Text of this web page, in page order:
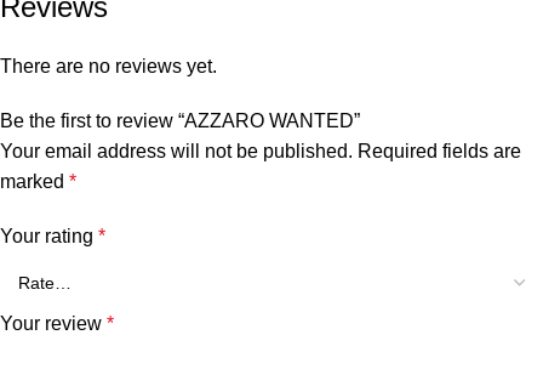
Reviews
There are no reviews yet.
Be the first to review “AZZARO WANTED”
Your email address will not be published. Required fields are
marked *
Your rating *
Your review *